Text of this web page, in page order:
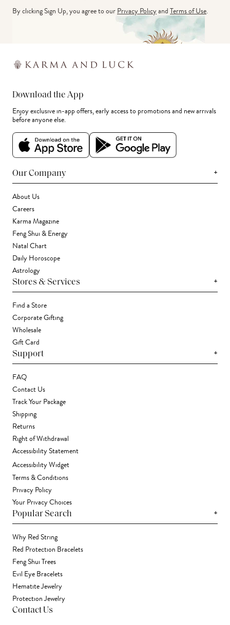
By clicking Sign Up, you agree to ourPrivacy PolicyandTerms of Use.
Download the App
Enjoy exclusive in-app offers, early access to promotions and new arrivals
before anyone else.
Our Company +
About Us
Careers
Karma Magazine
Feng Shui & Energy
Natal Chart
Daily Horoscope
Astrology
Stores & Services +
Find a Store
Corporate Gifting
Wholesale
Gift Card
Support +
FAQ
Contact Us
Track Your Package
Shipping
Returns
Right of Withdrawal
Accessibility Statement
Accessibility Widget
Terms & Conditions
Privacy Policy
Your Privacy Choices
Popular Search +
Why Red String
Red Protection Bracelets
Feng Shui Trees
Evil Eye Bracelets
Hematite Jewelry
Protection Jewelry
Contact Us